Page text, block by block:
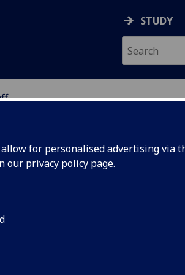
for personalised advertising via
our privacy policy page.
STUDY
&